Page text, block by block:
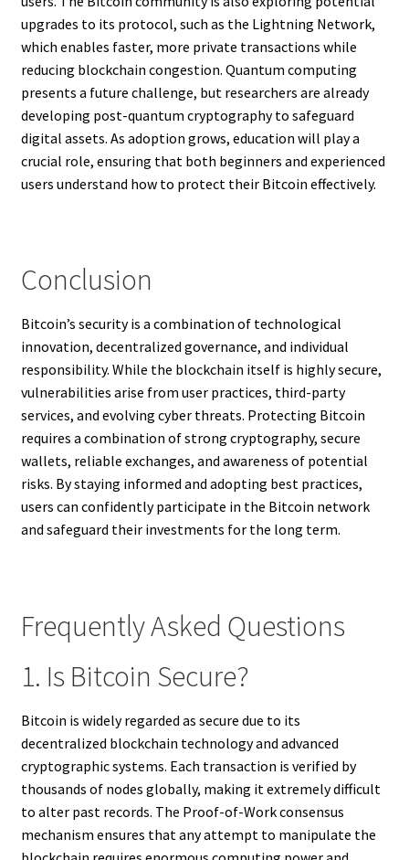
upgrades to its protocol, such as the Lightning Network,
which enables faster, more private transactions while
reducing blockchain congestion. Quantum computing
presents a future challenge, but researchers are already
developing post-quantum cryptography to safeguard
digital assets. As adoption grows, education will play a
crucial role, ensuring that both beginners and experienced
users understand how to protect their Bitcoin effectively.
Conclusion
Bitcoin’s security is a combination of technological
innovation, decentralized governance, and individual
responsibility. While the blockchain itself is highly secure,
vulnerabilities arise from user practices, third-party
services, and evolving cyber threats. Protecting Bitcoin
requires a combination of strong cryptography, secure
wallets, reliable exchanges, and awareness of potential
risks. By staying informed and adopting best practices,
users can confidently participate in the Bitcoin network
and safeguard their investments for the long term.
Frequently Asked Questions
1. Is Bitcoin Secure?
Bitcoin is widely regarded as secure due to its
decentralized blockchain technology and advanced
cryptographic systems. Each transaction is verified by
thousands of nodes globally, making it extremely difficult
to alter past records. The Proof-of-Work consensus
mechanism ensures that any attempt to manipulate the